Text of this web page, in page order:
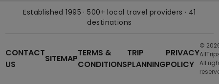
Established 1995 · 500+ local travel providers · 41
destinations
CONTACT
US
SITEMAP
TERMS &
CONDITIONS
TRIP
PLANNING
PRIVACY
POLICY
©
All